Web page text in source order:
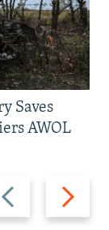
Next
slide
Saves
AWOL